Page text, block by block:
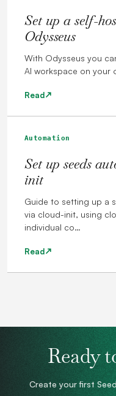
Set up a self-
Odysseus
With Odysseus you
AI workspace on your
Read
Automation
Set up seeds
init
Guide to setting up a
via cloud-init, using
individual co…
Read
Ready
Create your first